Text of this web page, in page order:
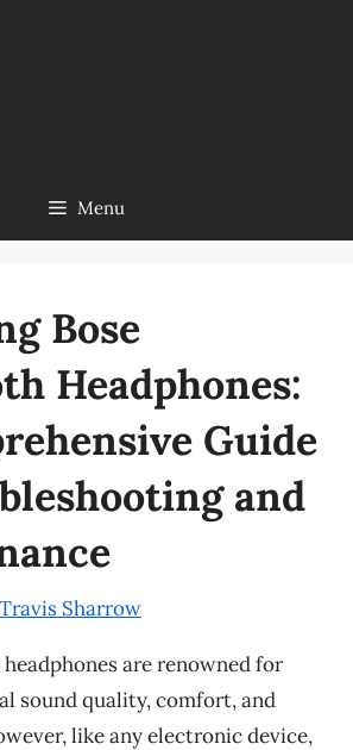
Menu
Bose
Headphones:
Guide
and
Travis Sharrow
are renowned for
sound quality, comfort, and
like any electronic device,